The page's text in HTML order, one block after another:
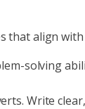
that align
solving
Write clear,